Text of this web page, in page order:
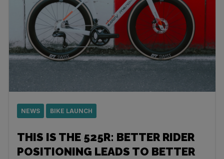
NEWS BIKE LAUNCH
THIS IS THE 525R: BETTER RIDER
POSITIONING LEADS TO BETTER